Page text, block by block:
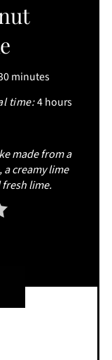
minutes
time:4 hours
made from a
creamy lime
lime.